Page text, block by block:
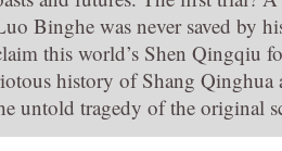
Binghe was never saved by
this world’s Shen Qingqiu
history of Shang Qinghua
untold tragedy of the original